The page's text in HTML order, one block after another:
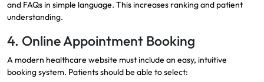
and FAQs in simple language. This increases ranking and patient
understanding.
4. Online Appointment Booking
A modern healthcare website must include an easy, intuitive
booking system. Patients should be able to select: